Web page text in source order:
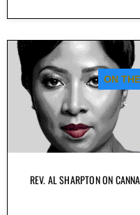
REV. AL SHARPTON ON
ON